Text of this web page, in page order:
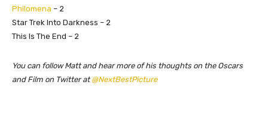
Philomena – 2
Star Trek Into Darkness – 2
This Is The End – 2
You can follow Matt and hear more of his thoughts on the Oscars
and Film on Twitter at@NextBestPicture